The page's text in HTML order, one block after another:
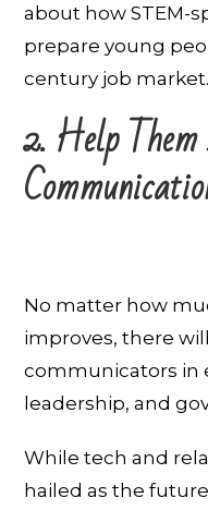
about how STEM-
prepare young
century job market.
2. Help
No matter how
improves, there
communicators in
leadership, and
While tech and
hailed as the